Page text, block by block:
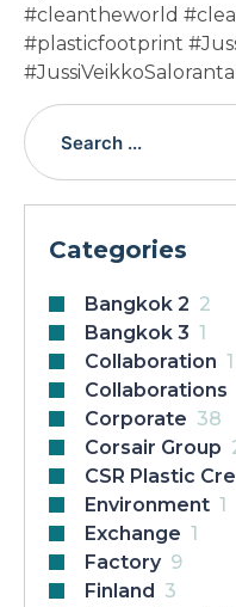
#cleantheworld
#plasticfootprint
#JussiVeikkoSaloranta
Categories
Bangkok 2 2
Bangkok 3 1
Collaboration 1
Collaborations
Corporate 38
Corsair Group
CSR Plastic
Environment 1
Exchange 1
Factory 9
Finland
3